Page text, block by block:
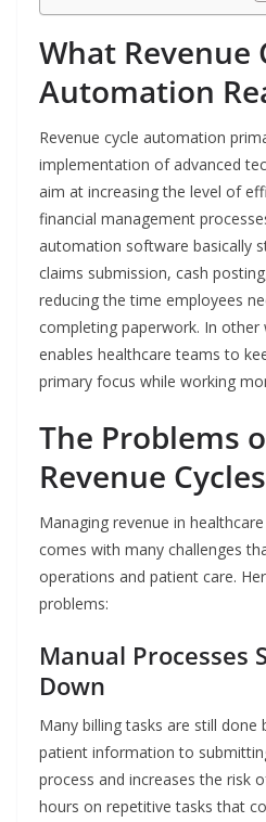
What Revenue
Automation
Revenue​‍​‌‍​‍‌​‍​‌‍​‍‌ cycle automation
implementation of advanced
aim at increasing the level of
financial management
automation software basically
claims submission, cash
reducing the time employees
completing paperwork. In
enables healthcare teams to
primary focus while working
The Problems
Revenue Cycles
Managing revenue in
comes with many challenges
operations and patient care.
problems:
Manual Processes
Down
Many billing tasks are still
patient information to
process and increases the risk
hours on repetitive tasks that